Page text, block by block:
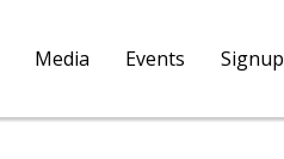
Media Events Signup